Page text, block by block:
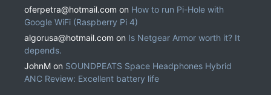
oferpetra@hotmail.com on How to run Pi-Hole with
Google WiFi (Raspberry Pi 4)
algorusa@hotmail.com on Is Netgear Armor worth it? It
depends.
JohnM on SOUNDPEATS Space Headphones Hybrid
ANC Review: Excellent battery life